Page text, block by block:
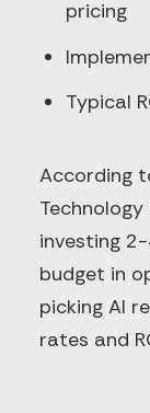
pricing
Typical
According
Technology
investing
budget in
picking AI
rates and